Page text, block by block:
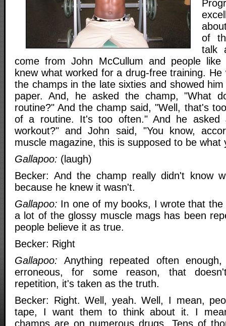
of
talk
come from John McCullum and people
knew what worked for a drug-free training.
the champs in the late sixties and showed
paper. And, he asked the champ, "What
routine?" And the champ said, "Well, that's
of a routine. It's too often." And he asked
workout?" and John said, "You know,
muscle magazine, this is supposed to be what
Gallapoo: (laugh)
Becker: And the champ really didn't know
because he knew it wasn't.
Gallapoo: In one of my books, I wrote that
a lot of the glossy muscle mags has been
people believe it as true.
Becker: Right
Gallapoo: Anything repeated often
erroneous, for some reason, that
repetition, it's taken as the truth.
Becker: Right. Well, yeah. Well, I mean,
tape, I want them to think about it. I
champs are on numerous drugs. Tens of